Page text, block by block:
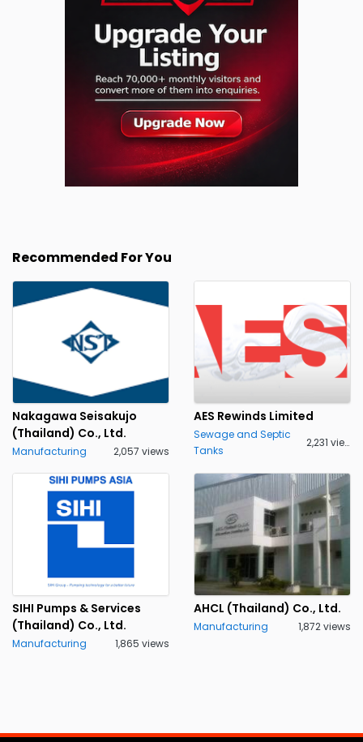
Recommended For You
Nakagawa Seisakujo
(Thailand) Co., Ltd.
Manufacturing 2,057 views
AES Rewinds Limited
Sewage and Septic
Tanks
2,231 views
SIHI Pumps & Services
(Thailand) Co., Ltd.
Manufacturing 1,865 views
AHCL (Thailand) Co., Ltd.
Manufacturing 1,872 views